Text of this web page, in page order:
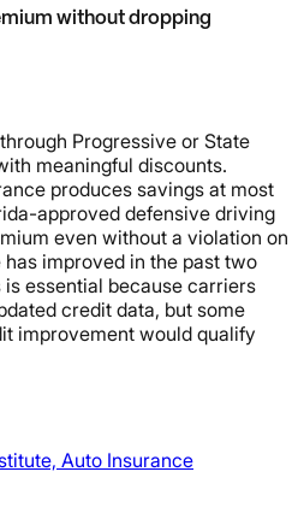
without dropping
Progressive or State
meaningful discounts.
produces savings at most
approved defensive driving
even without a violation on
improved in the past two
essential because carriers
credit data, but some
improvement would qualify
Auto Insurance